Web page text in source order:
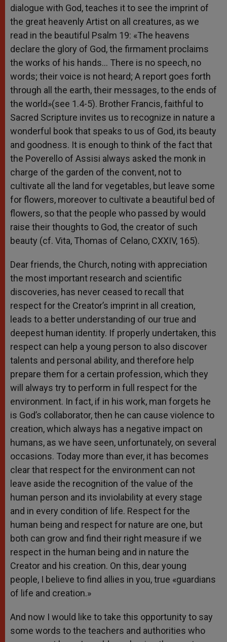
dialogue with God, teaches it to see the imprint of
the great heavenly Artist on all creatures, as we
read in the beautiful Psalm 19: «The heavens
declare the glory of God, the firmament proclaims
the works of his hands… There is no speech, no
words; their voice is not heard; A report goes forth
through all the earth, their messages, to the ends of
the world»(see 1.4-5). Brother Francis, faithful to
Sacred Scripture invites us to recognize in nature a
wonderful book that speaks to us of God, its beauty
and goodness. It is enough to think of the fact that
the Poverello of Assisi always asked the monk in
charge of the garden of the convent, not to
cultivate all the land for vegetables, but leave some
for flowers, moreover to cultivate a beautiful bed of
flowers, so that the people who passed by would
raise their thoughts to God, the creator of such
beauty (cf. Vita, Thomas of Celano, CXXIV, 165).
Dear friends, the Church, noting with appreciation
the most important research and scientific
discoveries, has never ceased to recall that
respect for the Creator’s imprint in all creation,
leads to a better understanding of our true and
deepest human identity. If properly undertaken, this
respect can help a young person to also discover
talents and personal ability, and therefore help
prepare them for a certain profession, which they
will always try to perform in full respect for the
environment. In fact, if in his work, man forgets he
is God’s collaborator, then he can cause violence to
creation, which always has a negative impact on
humans, as we have seen, unfortunately, on several
occasions. Today more than ever, it has becomes
clear that respect for the environment can not
leave aside the recognition of the value of the
human person and its inviolability at every stage
and in every condition of life. Respect for the
human being and respect for nature are one, but
both can grow and find their right measure if we
respect in the human being and in nature the
Creator and his creation. On this, dear young
people, I believe to find allies in you, true «guardians
of life and creation.»
And now I would like to take this opportunity to say
some words to the teachers and authorities who